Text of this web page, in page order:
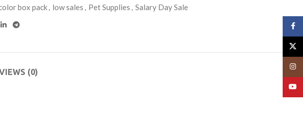
box pack, low sales , Pet Supplies , Salary Day Sale
(0)